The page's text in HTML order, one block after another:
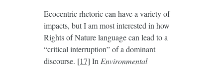
Ecocentric rhetoric can have a variety of
impacts, but I am most interested in how
Rights of Nature language can lead to a
“critical interruption” of a dominant
discourse. [17] InEnvironmental